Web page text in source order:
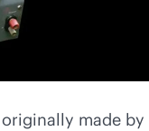
made by